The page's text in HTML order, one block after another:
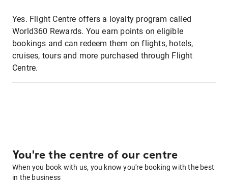
Yes. Flight Centre offers a loyalty program called
World360 Rewards. You earn points on eligible
bookings and can redeem them on flights, hotels,
cruises, tours and more purchased through Flight
Centre.
You're the centre of our centre
When you book with us, you know you're booking with the best
in the business